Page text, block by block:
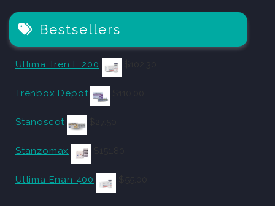
Bestsellers
Ultima Tren E 200
Trenbox Depot
Stanoscot
Stanzomax
Ultima Enan 400